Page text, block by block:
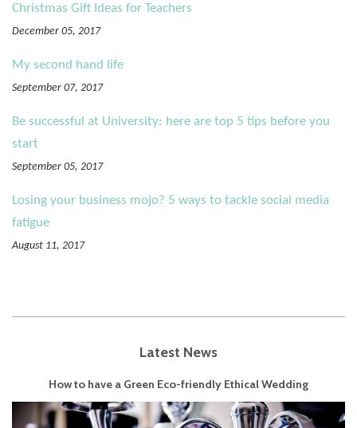
Christmas Gift Ideas for Teachers
December 05, 2017
My second hand life
September 07, 2017
Be successful at University: here are top 5 tips before you
start
September 05, 2017
Losing your business mojo? 5 ways to tackle social media
fatigue
August 11, 2017
Latest News
How to have a Green Eco-friendly Ethical Wedding